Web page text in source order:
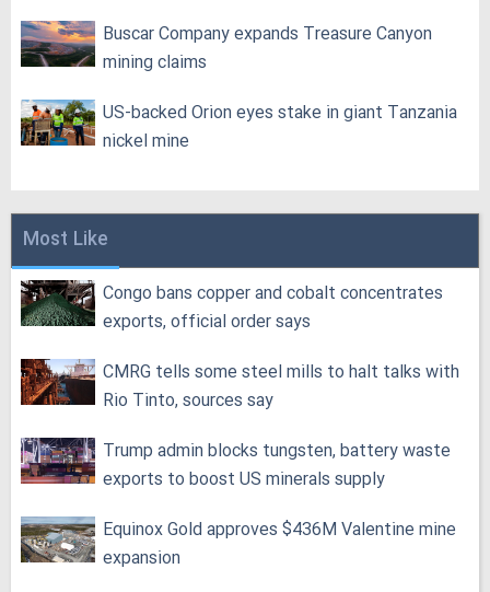
Buscar Company expands Treasure Canyon
mining claims
US-backed Orion eyes stake in giant Tanzania
nickel mine
Most Like
Congo bans copper and cobalt concentrates
exports, official order says
CMRG tells some steel mills to halt talks with
Rio Tinto, sources say
Trump admin blocks tungsten, battery waste
exports to boost US minerals supply
Equinox Gold approves $436M Valentine mine
expansion